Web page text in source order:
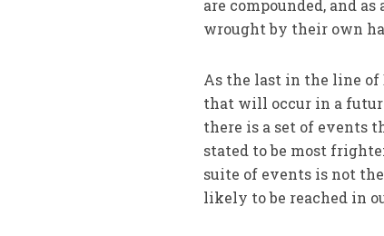
are compounded, and
wrought by their own
As the last in the line of
that will occur in a
there is a set of events
stated to be most
suite of events is not
likely to be reached in